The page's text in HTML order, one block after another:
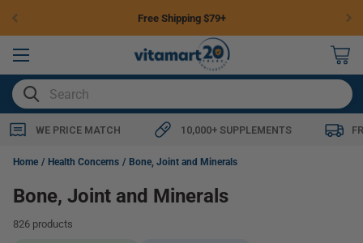
Free Shipping $79+
SEARCH
0
items
WE PRICE MATCH 10,000+ SUPPLEMENTS
Home Health Concerns Bone, Joint and Minerals
Bone, Joint and Minerals
826 products